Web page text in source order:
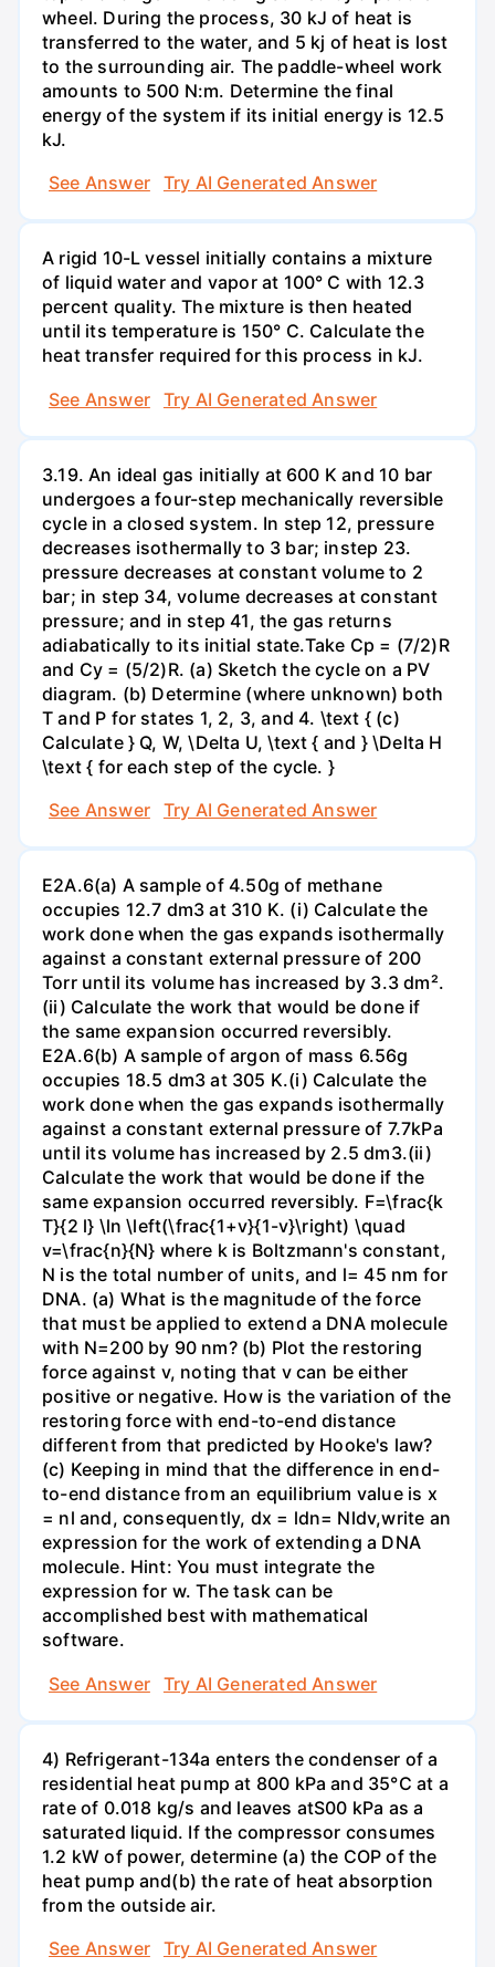
wheel. During the process, 30 kJ of heat is
transferred to the water, and 5 kj of heat is lost
to the surrounding air. The paddle-wheel work
amounts to 500 N:m. Determine the final
energy of the system if its initial energy is 12.5
kJ.
See Answer
Try AI Generated Answer
A rigid 10-L vessel initially contains a mixture
of liquid water and vapor at 100° C with 12.3
percent quality. The mixture is then heated
until its temperature is 150° C. Calculate the
heat transfer required for this process in kJ.
See Answer
Try AI Generated Answer
3.19. An ideal gas initially at 600 K and 10 bar
undergoes a four-step mechanically reversible
cycle in a closed system. In step 12, pressure
decreases isothermally to 3 bar; instep 23.
pressure decreases at constant volume to 2
bar; in step 34, volume decreases at constant
pressure; and in step 41, the gas returns
adiabatically to its initial state.Take Cp = (7/2)R
and Cy = (5/2)R. (a) Sketch the cycle on a PV
diagram. (b) Determine (where unknown) both
T and P for states 1, 2, 3, and 4. \text { (c)
Calculate } Q, W, \Delta U, \text { and } \Delta H
\text { for each step of the cycle. }
See Answer
Try AI Generated Answer
E2A.6(a) A sample of 4.50g of methane
occupies 12.7 dm3 at 310 K. (i) Calculate the
work done when the gas expands isothermally
against a constant external pressure of 200
Torr until its volume has increased by 3.3 dm².
(ii) Calculate the work that would be done if
the same expansion occurred reversibly.
E2A.6(b) A sample of argon of mass 6.56g
occupies 18.5 dm3 at 305 K.(i) Calculate the
work done when the gas expands isothermally
against a constant external pressure of 7.7kPa
until its volume has increased by 2.5 dm3.(ii)
Calculate the work that would be done if the
same expansion occurred reversibly. F=\frac{k
T}{2 l} \ln \left(\frac{1+v}{1-v}\right) \quad
v=\frac{n}{N} where k is Boltzmann's constant,
N is the total number of units, and l= 45 nm for
DNA. (a) What is the magnitude of the force
that must be applied to extend a DNA molecule
with N=200 by 90 nm? (b) Plot the restoring
force against v, noting that v can be either
positive or negative. How is the variation of the
restoring force with end-to-end distance
different from that predicted by Hooke's law?
(c) Keeping in mind that the difference in end-
to-end distance from an equilibrium value is x
= nl and, consequently, dx = ldn= Nldv,write an
expression for the work of extending a DNA
molecule. Hint: You must integrate the
expression for w. The task can be
accomplished best with mathematical
software.
See Answer
Try AI Generated Answer
4) Refrigerant-134a enters the condenser of a
residential heat pump at 800 kPa and 35°C at a
rate of 0.018 kg/s and leaves atS00 kPa as a
saturated liquid. If the compressor consumes
1.2 kW of power, determine (a) the COP of the
heat pump and(b) the rate of heat absorption
from the outside air.
See Answer
Try AI Generated Answer